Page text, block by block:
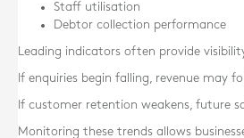
Staff utilisation
Debtor collection performance
Leading indicators often provide
If enquiries begin falling, revenue may
If customer retention weakens, future
Monitoring these trends allows